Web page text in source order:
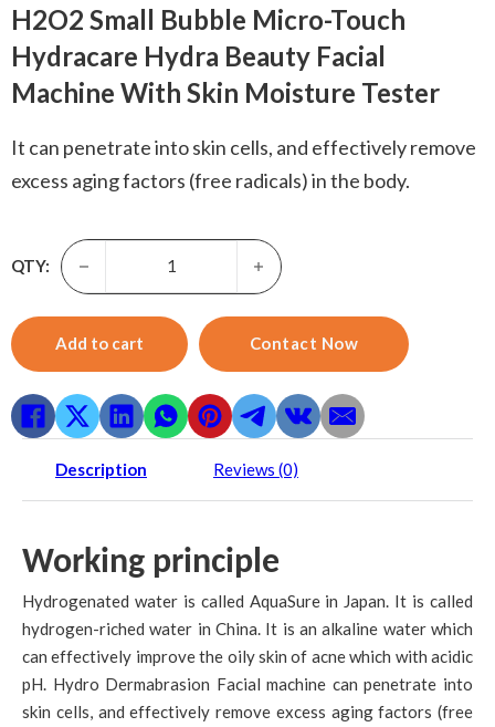
H2O2 Small Bubble Micro-Touch
Hydracare Hydra Beauty Facial
Machine With Skin Moisture Tester
It can penetrate into skin cells, and effectively remove
excess aging factors (free radicals) in the body.
QTY:
Hydro Dermabrasion-Skyward 6 in 1 H2O2 Small Bubble
Add to cart Contact Now
Description Reviews (0)
Working principle
Hydrogenated water is called AquaSure in Japan. It is called
hydrogen-riched water in China. It is an alkaline water which
can effectively improve the oily skin of acne which with acidic
pH. Hydro Dermabrasion Facial machine can penetrate into
skin cells, and effectively remove excess aging factors (free